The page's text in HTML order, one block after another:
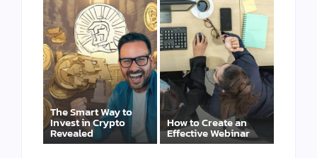
The Smart Way to
Invest in Crypto
Revealed
How to Create an
Effective Webinar